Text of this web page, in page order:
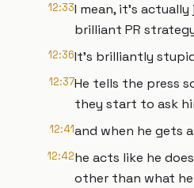
12:33I mean, it's
brilliant PR
12:36It's brilliantly
12:37He tells the press
they start to ask
12:41and when he gets
12:42he acts like he
other than what